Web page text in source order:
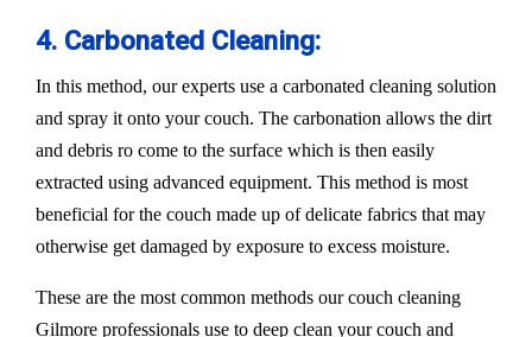
4. Carbonated Cleaning:
In this method, our experts use a carbonated cleaning solution
and spray it onto your couch. The carbonation allows the dirt
and debris ro come to the surface which is then easily
extracted using advanced equipment. This method is most
beneficial for the couch made up of delicate fabrics that may
otherwise get damaged by exposure to excess moisture.
These are the most common methods our couch cleaning
Gilmore professionals use to deep clean your couch and